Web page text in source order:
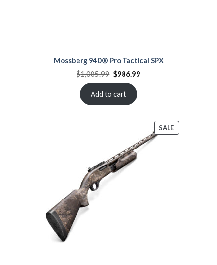
Mossberg 940® Pro Tactical SPX
$1,085.99 Original
price
$1,085.99.
$986.99Current
Add to cart
SALEPRODUCT
ON